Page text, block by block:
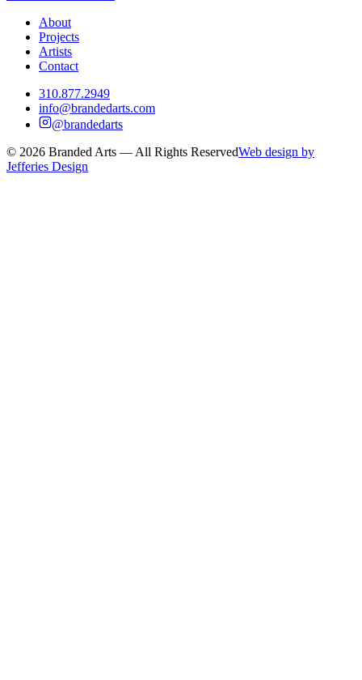
About
Projects
Artists
Contact
310.877.2949
info@brandedarts.com
@brandedarts
© 2026 Branded Arts — All Rights ReservedWeb design by
Jefferies Design